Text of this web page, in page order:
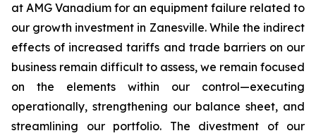
at AMG Vanadium for an equipment failure related to
our growth investment in Zanesville. While the indirect
effects of increased tariffs and trade barriers on our
business remain difficult to assess, we remain focused
on the elements within our control—executing
operationally, strengthening our balance sheet, and
streamlining our portfolio. The divestment of our